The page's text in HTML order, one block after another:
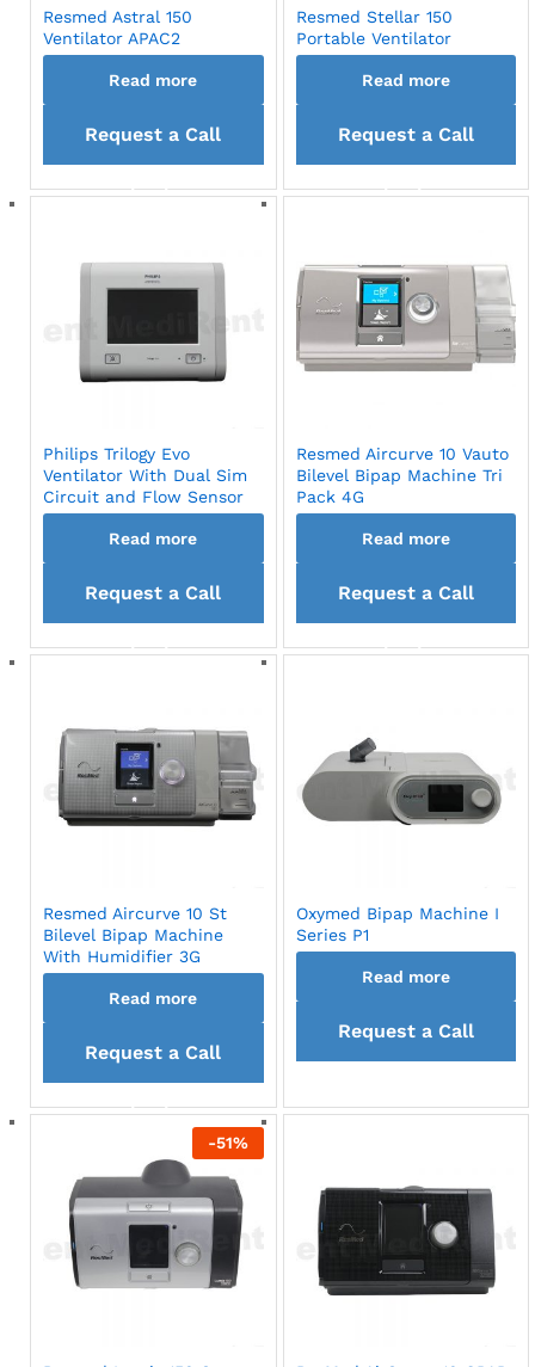
Resmed Astral 150
Ventilator APAC2
Read more
Request a Call
back
Resmed Stellar 150
Portable Ventilator
Read more
Request a Call
back
Philips Trilogy Evo
Ventilator With Dual Sim
Circuit and Flow Sensor
Read more
Request a Call
back
Resmed Aircurve 10 Vauto
Bilevel Bipap Machine Tri
Pack 4G
Read more
Request a Call
back
Resmed Aircurve 10 St
Bilevel Bipap Machine
With Humidifier 3G
Read more
Request a Call
back
Oxymed Bipap Machine I
Series P1
Read more
Request a Call
-51%